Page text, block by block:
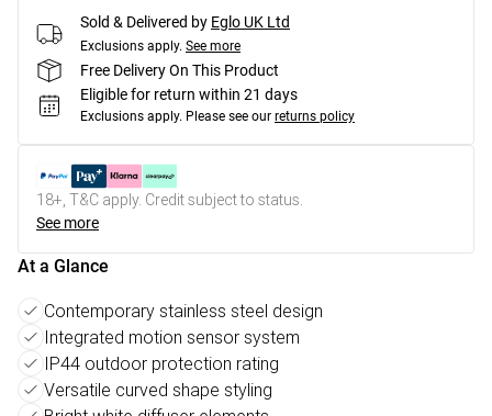
Sold & Delivered by Eglo UK Ltd
Exclusions apply. See more
Free Delivery On This Product
Eligible for return within 21 days
Exclusions apply. Please see our returns policy
18+, T&C apply. Credit subject to status.
See more
At a Glance
Contemporary stainless steel design
Integrated motion sensor system
IP44 outdoor protection rating
Versatile curved shape styling